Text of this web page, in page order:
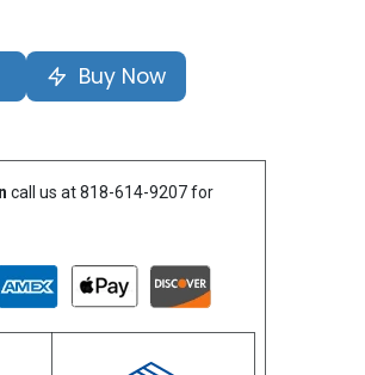
Buy Now
call us at 818-614-9207 for